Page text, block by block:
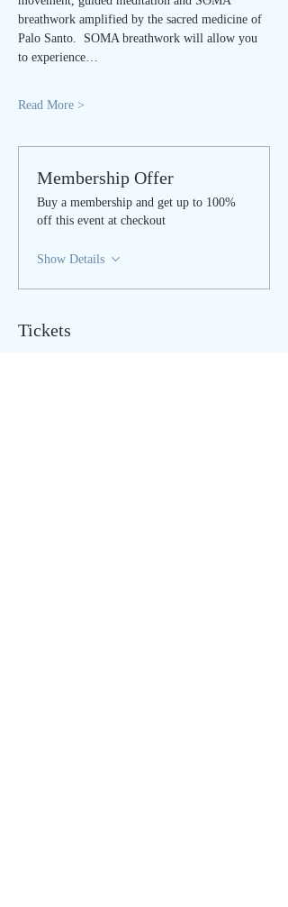
breathwork amplified by the sacred medicine of
Palo Santo.  SOMA breathwork will allow you
to experience…
Read More >
Membership Offer
Buy a membership and get up to 100%
off this event at checkout
Show Details
Tickets